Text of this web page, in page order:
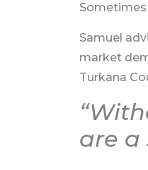
Sometimes
Samuel
market
Turkana
are a